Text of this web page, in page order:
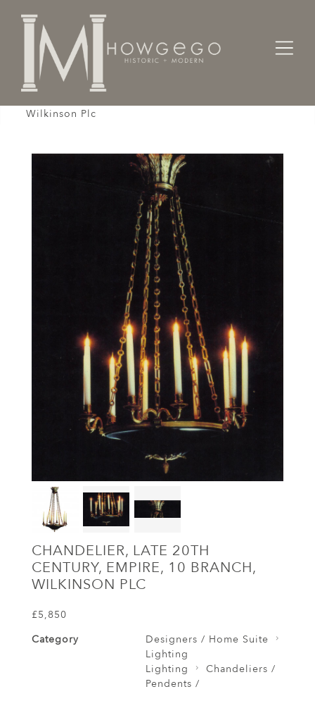
Home Lighting
Wilkinson Plc
CHANDELIER, LATE 20TH
CENTURY, EMPIRE, 10 BRANCH,
WILKINSON PLC
£5,850
Category
Designers / Home Suite
Lighting
Lighting
Chandeliers /
Pendents /